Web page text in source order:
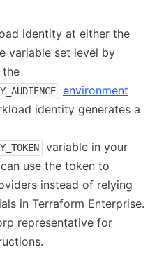
identity at either the
variable set level by
the
environment
identity generates a
variable in your
use the token to
instead of relying
in Terraform Enterprise.
representative for